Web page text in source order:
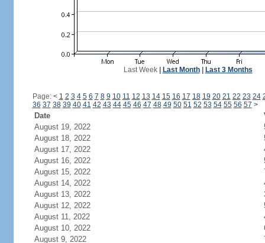
Last Week| Last Month| Last 3 Months
Page: < 1 2 3 4 5 6 7 8 9 10 11 12 13 14 15 16 17 18 19 20 21 22 23 24
36 37 38 39 40 41 42 43 44 45 46 47 48 49 50 51 52 53 54 55 56 57 >
Date
August 19, 2022
August 18, 2022
August 17, 2022
August 16, 2022
August 15, 2022
August 14, 2022
August 13, 2022
August 12, 2022
August 11, 2022
August 10, 2022
August 9, 2022